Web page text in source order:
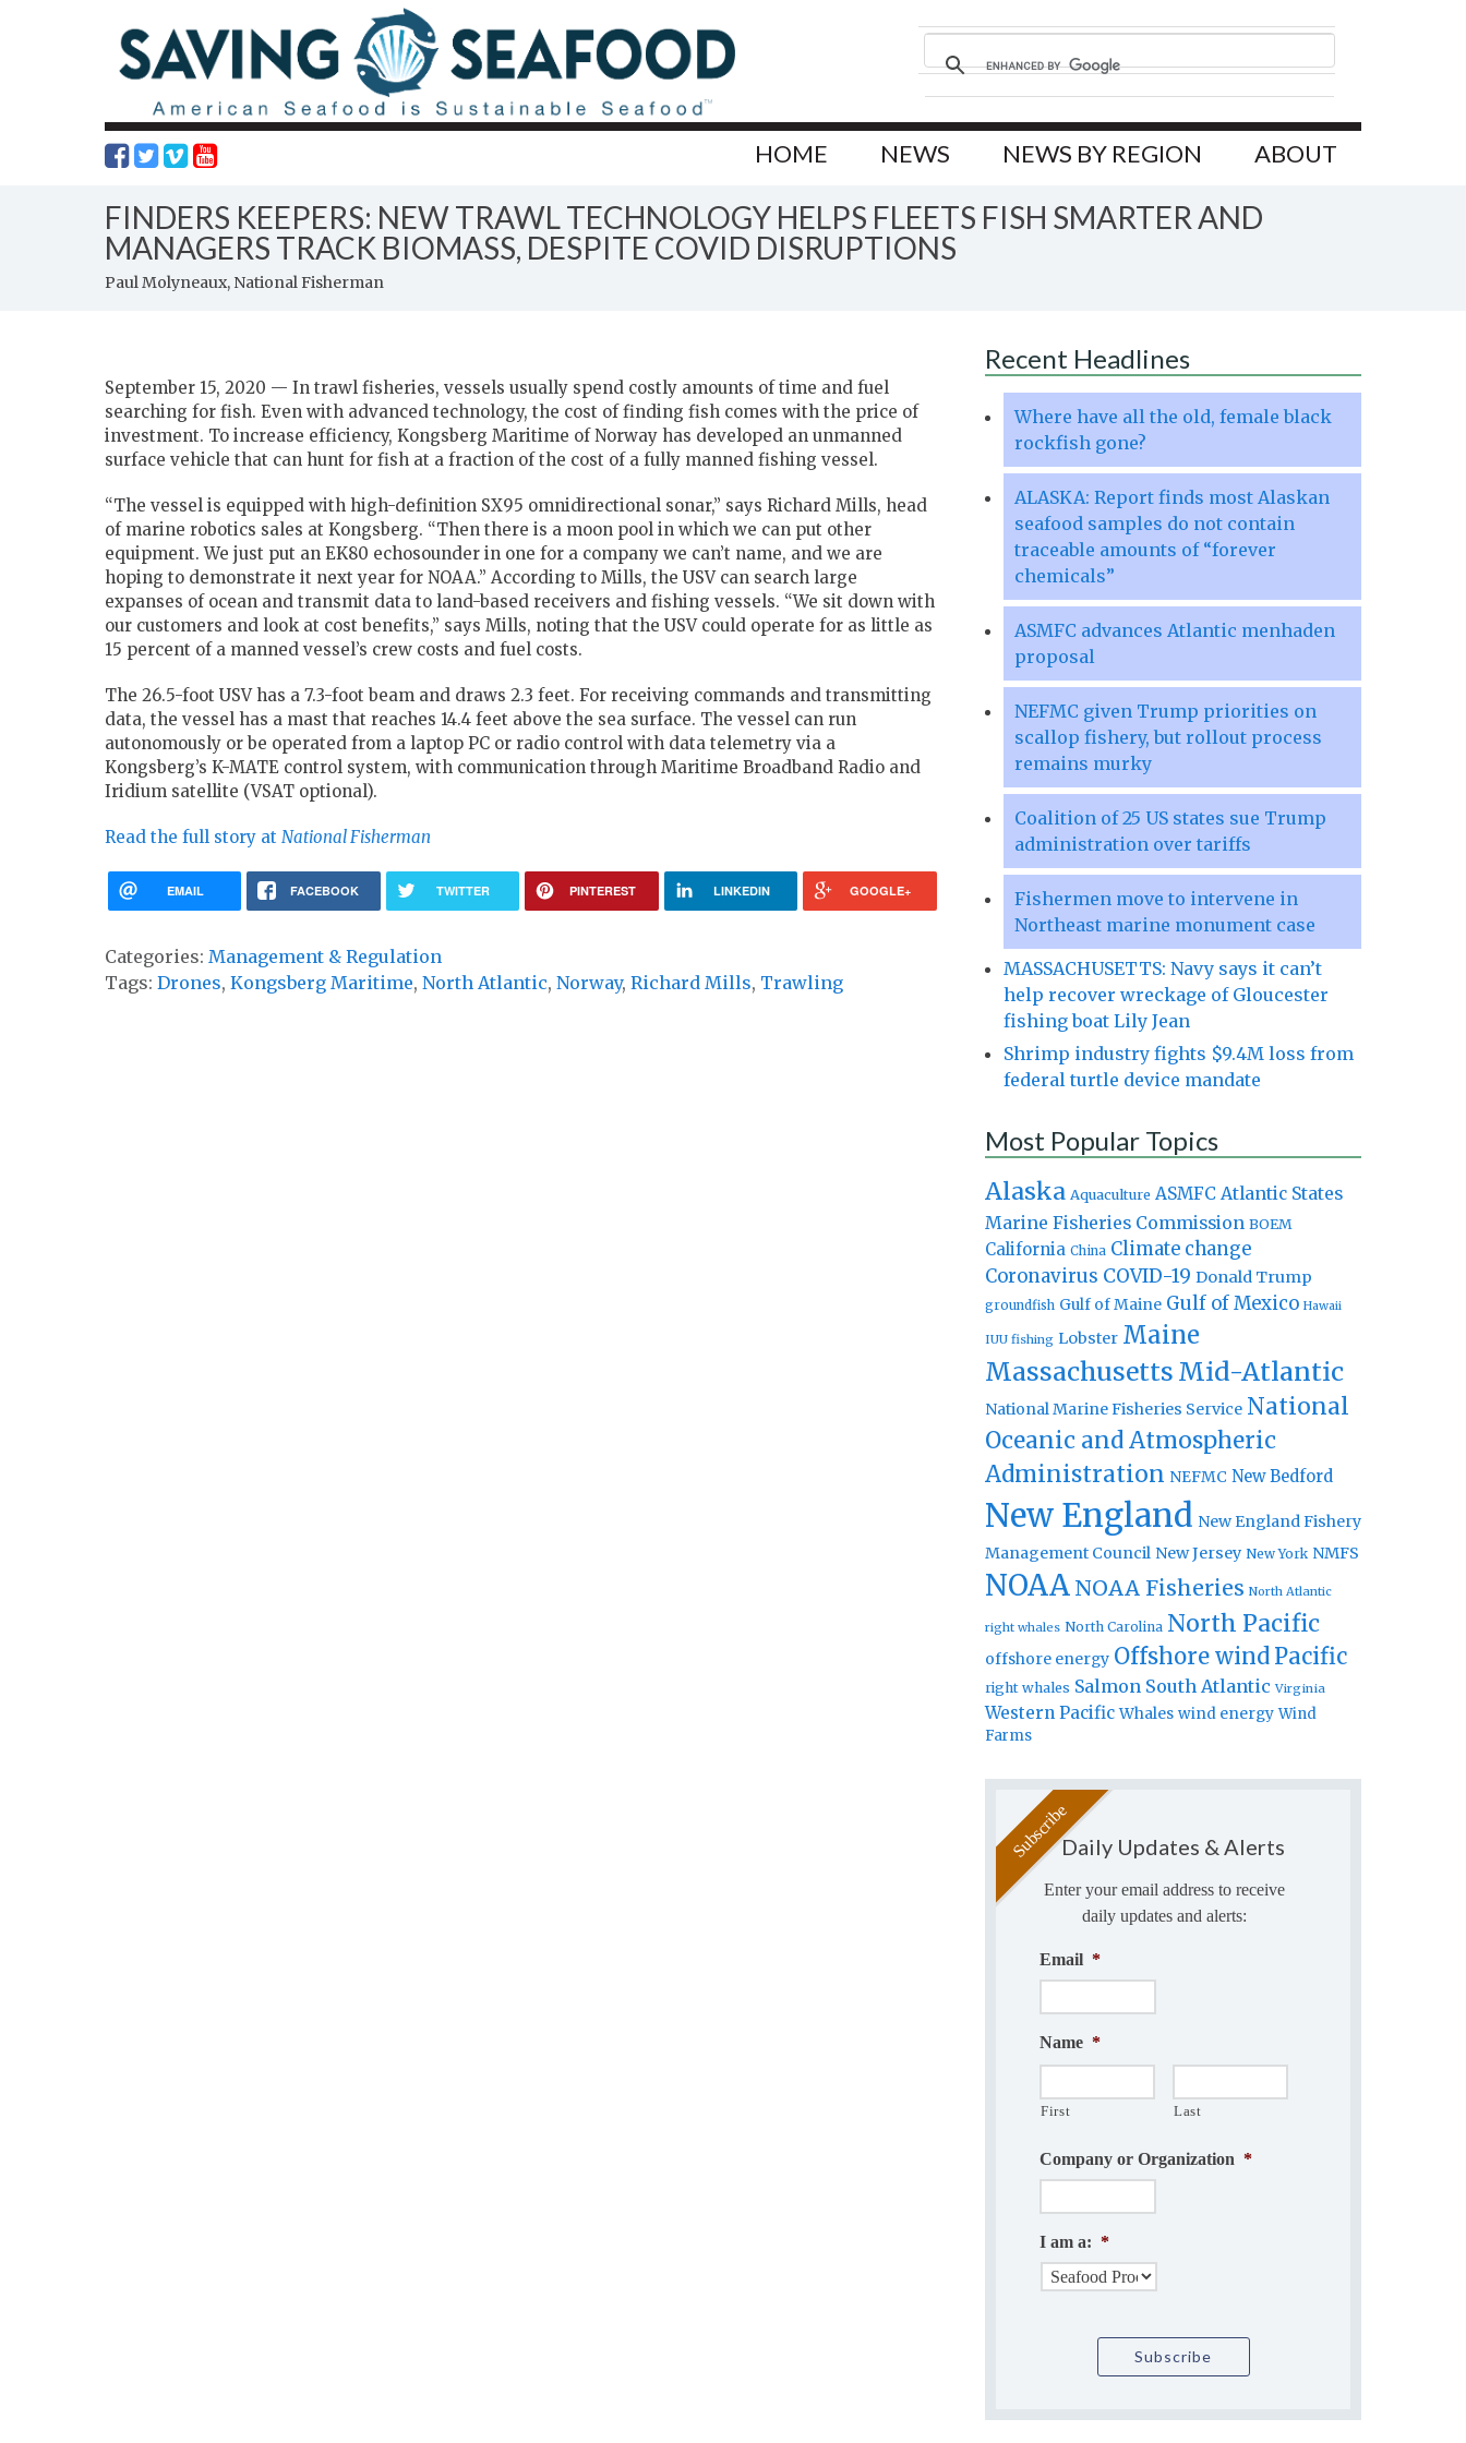
HOME NEWS NEWS BY REGION ABOUT
FINDERS KEEPERS: NEW TRAWL TECHNOLOGY HELPS FLEETS FISH SMARTER AND
MANAGERS TRACK BIOMASS, DESPITE COVID DISRUPTIONS
Paul Molyneaux, National Fisherman
September 15, 2020 — In trawl fisheries, vessels usually spend costly amounts of time and fuel
searching for fish. Even with advanced technology, the cost of finding fish comes with the price of
investment. To increase efficiency, Kongsberg Maritime of Norway has developed an unmanned
surface vehicle that can hunt for fish at a fraction of the cost of a fully manned fishing vessel.
“The vessel is equipped with high-definition SX95 omnidirectional sonar,” says Richard Mills, head
of marine robotics sales at Kongsberg. “Then there is a moon pool in which we can put other
equipment. We just put an EK80 echosounder in one for a company we can’t name, and we are
hoping to demonstrate it next year for NOAA.” According to Mills, the USV can search large
expanses of ocean and transmit data to land-based receivers and fishing vessels. “We sit down with
our customers and look at cost benefits,” says Mills, noting that the USV could operate for as little as
15 percent of a manned vessel’s crew costs and fuel costs.
The 26.5-foot USV has a 7.3-foot beam and draws 2.3 feet. For receiving commands and transmitting
data, the vessel has a mast that reaches 14.4 feet above the sea surface. The vessel can run
autonomously or be operated from a laptop PC or radio control with data telemetry via a
Kongsberg’s K-MATE control system, with communication through Maritime Broadband Radio and
Iridium satellite (VSAT optional).
Read the full story at National Fisherman
EMAIL FACEBOOK TWITTER PINTEREST LINKEDIN GOOGLE+
Categories: Management & Regulation
Tags: Drones, Kongsberg Maritime, North Atlantic, Norway, Richard Mills, Trawling
Recent Headlines
Where have all the old, female black
rockfish gone?
ALASKA: Report finds most Alaskan
seafood samples do not contain
traceable amounts of “forever
chemicals”
ASMFC advances Atlantic menhaden
proposal
NEFMC given Trump priorities on
scallop fishery, but rollout process
remains murky
Coalition of 25 US states sue Trump
administration over tariffs
Fishermen move to intervene in
Northeast marine monument case
MASSACHUSETTS: Navy says it can’t
help recover wreckage of Gloucester
fishing boat Lily Jean
Shrimp industry fights $9.4M loss from
federal turtle device mandate
Most Popular Topics
Alaska Aquaculture ASMFC Atlantic States
Marine Fisheries Commission BOEM
California China Climate change
Coronavirus COVID-19 Donald Trump
groundfish Gulf of Maine Gulf of Mexico Hawaii
IUU fishing Lobster Maine
Massachusetts Mid-Atlantic
National Marine Fisheries Service National
Oceanic and Atmospheric
Administration NEFMC New Bedford
New England New England Fishery
Management Council New Jersey New York NMFS
NOAA NOAA Fisheries North Atlantic
right whales North Carolina North Pacific
offshore energy Offshore windPacific
right whales Salmon South Atlantic Virginia
Western Pacific Whales wind energy Wind
Farms
Daily Updates & Alerts
Enter your email address to receive
daily updates and alerts:
Email *
Name *
First Last
Company or Organization *
I am a: *